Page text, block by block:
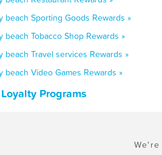
beach Sporting Goods Rewards »
beach Tobacco Shop Rewards »
beach Travel services Rewards »
beach Video Games Rewards »
Programs